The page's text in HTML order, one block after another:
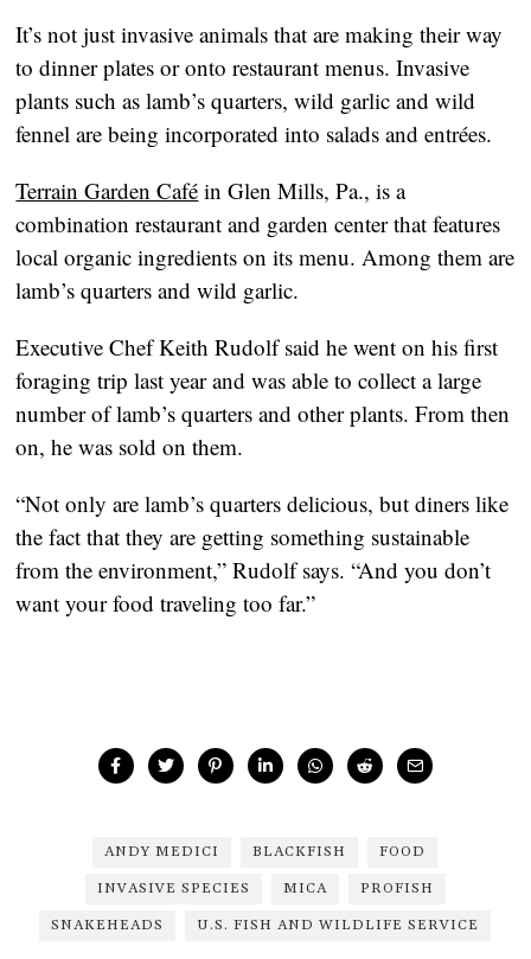
It’s not just invasive animals that are making their way
to dinner plates or onto restaurant menus. Invasive
plants such as lamb’s quarters, wild garlic and wild
fennel are being incorporated into salads and entrées.
Terrain Garden Café in Glen Mills, Pa., is a
combination restaurant and garden center that features
local organic ingredients on its menu. Among them are
lamb’s quarters and wild garlic.
Executive Chef Keith Rudolf said he went on his first
foraging trip last year and was able to collect a large
number of lamb’s quarters and other plants. From then
on, he was sold on them.
“Not only are lamb’s quarters delicious, but diners like
the fact that they are getting something sustainable
from the environment,” Rudolf says. “And you don’t
want your food traveling too far.”
ANDY MEDICI BLACKFISH FOOD
INVASIVE SPECIES MICA PROFISH
SNAKEHEADS U.S. FISH AND WILDLIFE SERVICE